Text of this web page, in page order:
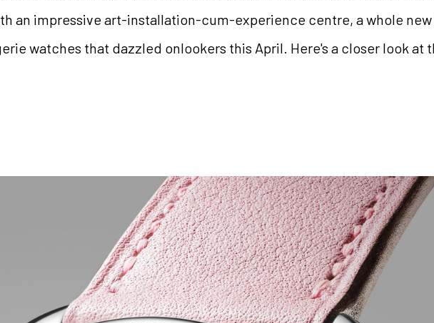
an impressive art-installation-cum-experience centre, a whole
watches that dazzled onlookers this April. Here's a closer look at